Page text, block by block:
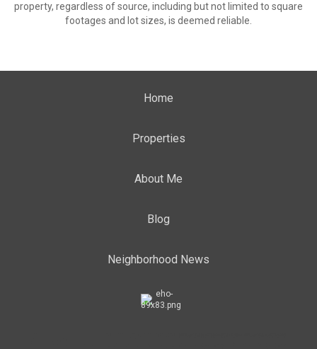
property, regardless of source, including but not limited to square
footages and lot sizes, is deemed reliable.
Home
Properties
About Me
Blog
Neighborhood News